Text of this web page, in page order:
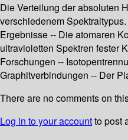
Die Verteilung der absoluten
verschiedenem
Ergebnisse -- Die atomaren
ultravioletten Spektren fester
Forschungen --
Graphitverbindungen -- Der
There are no comments on
Log in to your accountto post